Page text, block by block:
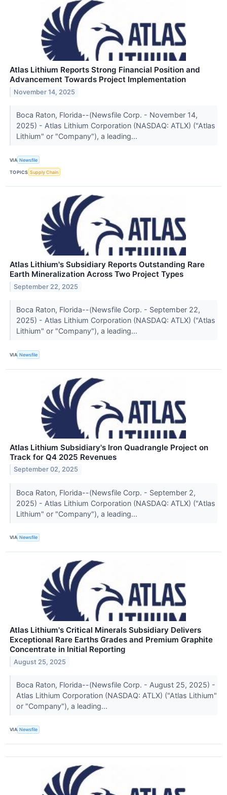
Atlas Lithium Reports Strong Financial Position and
Advancement Towards Project Implementation
November 14, 2025
Boca Raton, Florida--(Newsfile Corp. - November 14,
2025) - Atlas Lithium Corporation (NASDAQ: ATLX) ("Atlas
Lithium" or "Company"), a leading...
VIA Newsfile
TOPICS Supply Chain
Atlas Lithium's Subsidiary Reports Outstanding Rare
Earth Mineralization Across Two Project Types
September 22, 2025
Boca Raton, Florida--(Newsfile Corp. - September 22,
2025) - Atlas Lithium Corporation (NASDAQ: ATLX) ("Atlas
Lithium" or "Company"), a leading...
VIA Newsfile
Atlas Lithium Subsidiary's Iron Quadrangle Project on
Track for Q4 2025 Revenues
September 02, 2025
Boca Raton, Florida--(Newsfile Corp. - September 2,
2025) - Atlas Lithium Corporation (NASDAQ: ATLX) ("Atlas
Lithium" or "Company"), a leading...
VIA Newsfile
Atlas Lithium's Critical Minerals Subsidiary Delivers
Exceptional Rare Earths Grades and Premium Graphite
Concentrate in Initial Reporting
August 25, 2025
Boca Raton, Florida--(Newsfile Corp. - August 25, 2025) -
Atlas Lithium Corporation (NASDAQ: ATLX) ("Atlas Lithium"
or "Company"), a leading...
VIA Newsfile